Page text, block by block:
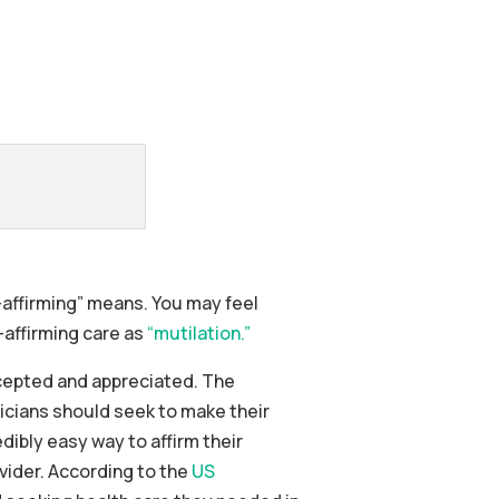
means. You may feel
care as “mutilation.”
and appreciated. The
should seek to make their
easy way to affirm their
According to the US